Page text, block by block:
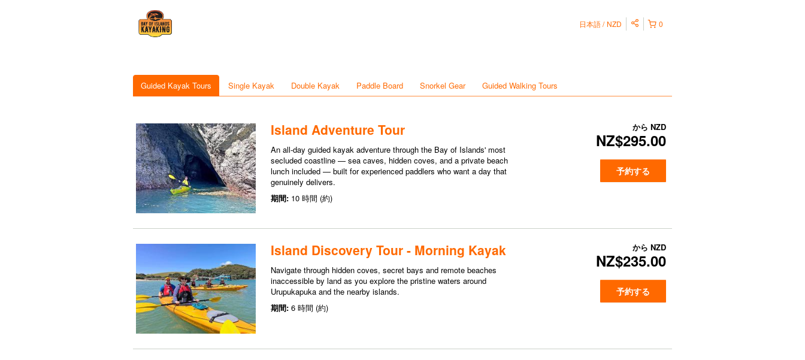
0
日本語 NZD
Guided Kayak Tours Single Kayak Double Kayak Paddle Board Snorkel Gear Guided Walking Tours
Island Adventure Tour
An all-day guided kayak adventure through the Bay of Islands' most
secluded coastline — sea caves, hidden coves, and a private beach
lunch included — built for experienced paddlers who want a day that
genuinely delivers.
期間: 10 時間 (約)
から NZD
NZ$295.00
予約する
Island Discovery Tour - Morning Kayak
Navigate through hidden coves, secret bays and remote beaches
inaccessible by land as you explore the pristine waters around
Urupukapuka and the nearby islands.
期間: 6 時間 (約)
から NZD
NZ$235.00
予約する